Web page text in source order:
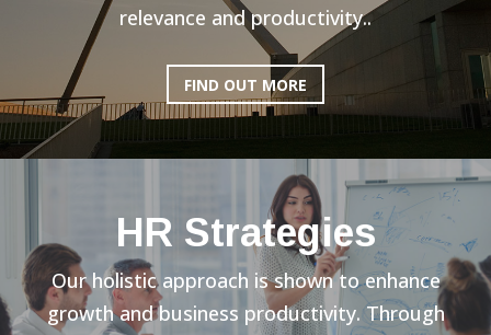
relevance and productivity..
FIND OUT MORE
HR Strategies
Our holistic approach is shown to enhance
growth and business productivity. Through